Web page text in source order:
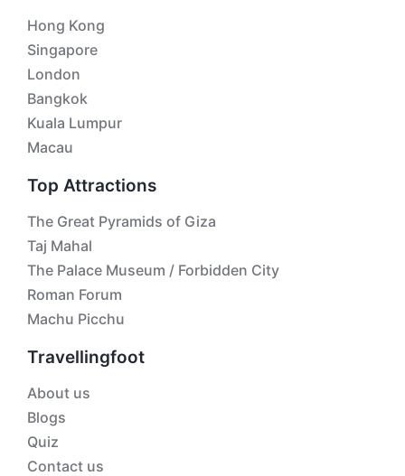
Hong Kong
Singapore
London
Bangkok
Kuala Lumpur
Macau
Top Attractions
The Great Pyramids of Giza
Taj Mahal
The Palace Museum / Forbidden City
Roman Forum
Machu Picchu
Travellingfoot
About us
Blogs
Quiz
Contact us